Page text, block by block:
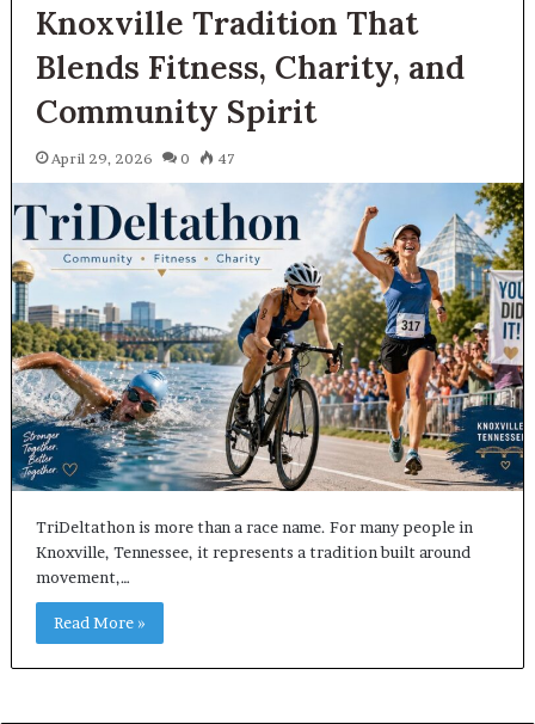
Knoxville Tradition That
Blends Fitness, Charity, and
Community Spirit
April 29, 2026 0 47
TriDeltathon is more than a race name. For many people in
Knoxville, Tennessee, it represents a tradition built around
movement,…
Read More »